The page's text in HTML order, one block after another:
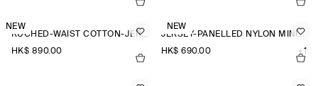
NEW
RUCHED-WAIST COTTON-JERSEY MIDI DRESS
HK$‌ 890.00
NEW
JERSEY-PANELLED NYLON MINI DRESS
HK$‌ 690.00
+1